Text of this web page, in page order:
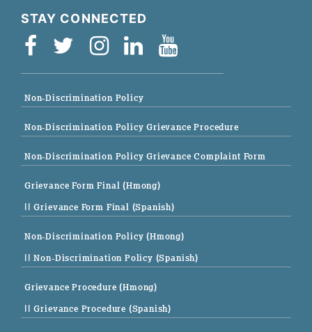
STAY CONNECTED
Non-Discrimination Policy
Non-Discrimination Policy Grievance Procedure
Non-Discrimination Policy Grievance Complaint Form
Grievance Form Final (Hmong)
|| Grievance Form Final (Spanish)
Non-Discrimination Policy (Hmong)
|| Non-Discrimination Policy (Spanish)
Grievance Procedure (Hmong)
|| Grievance Procedure (Spanish)